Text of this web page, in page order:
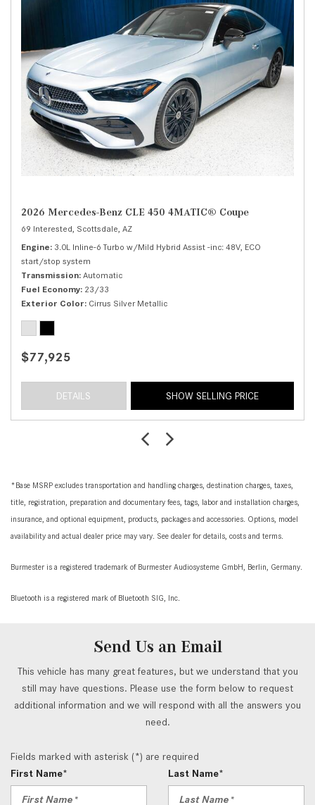
2026 Mercedes-Benz CLE 450 4MATIC® Coupe
69 Interested, Scottsdale, AZ
Engine 3.0L Inline-6 Turbo w/Mild Hybrid Assist -inc: 48V, ECO
start/stop system
Transmission Automatic
Fuel Economy 23/33
Exterior Color Cirrus Silver Metallic
$77,925
DETAILS SHOW SELLING PRICE
*Base MSRP excludes transportation and handling charges, destination charges, taxes,
title, registration, preparation and documentary fees, tags, labor and installation charges,
insurance, and optional equipment, products, packages and accessories. Options, model
availability and actual dealer price may vary. See dealer for details, costs and terms.
Burmester is a registered trademark of Burmester Audiosysteme GmbH, Berlin, Germany.
Bluetooth is a registered mark of Bluetooth SIG, Inc.
Send Us an Email
This vehicle has many great features, but we understand that you
still may have questions. Please use the form below to request
additional information and we will respond with all the answers you
need.
Fields marked with asterisk (*) are required
First Name*
Last Name*